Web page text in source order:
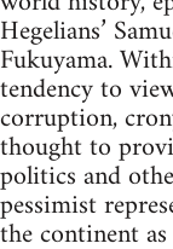
Hegelians’
Fukuyama.
tendency to
corruption,
thought to
politics and
pessimist
the continent